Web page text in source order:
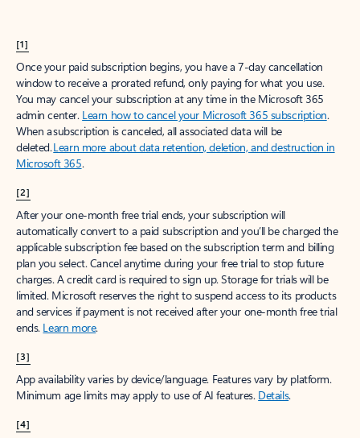
[1]
Once your paid subscription begins, you have a 7-day cancellation
window to receive a prorated refund, only paying for what you use.
You may cancel your subscription at any time in the Microsoft 365
admin center. Learn how to cancel your Microsoft 365 subscription.
When a subscription is canceled, all associated data will be
deleted.Learn more about data retention, deletion, and destruction in
Microsoft 365.
[2]
After your one-month free trial ends, your subscription will
automatically convert to a paid subscription and you’ll be charged the
applicable subscription fee based on the subscription term and billing
plan you select. Cancel anytime during your free trial to stop future
charges. A credit card is required to sign up. Storage for trials will be
limited. Microsoft reserves the right to suspend access to its products
and services if payment is not received after your one-month free trial
ends. Learn more.
[3]
App availability varies by device/language. Features vary by platform.
Minimum age limits may apply to use of AI features. Details.
[4]